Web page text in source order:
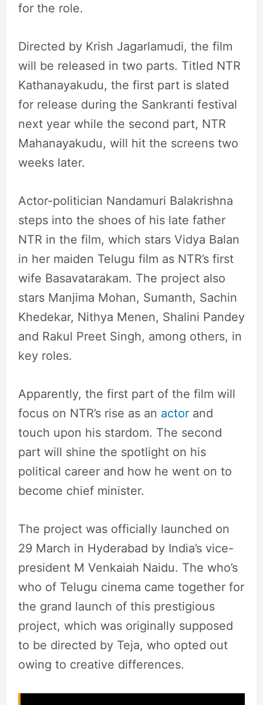
for the role.
Directed by Krish Jagarlamudi, the film
will be released in two parts. Titled NTR
Kathanayakudu, the first part is slated
for release during the Sankranti festival
next year while the second part, NTR
Mahanayakudu, will hit the screens two
weeks later.
Actor-politician Nandamuri Balakrishna
steps into the shoes of his late father
NTR in the film, which stars Vidya Balan
in her maiden Telugu film as NTR’s first
wife Basavatarakam. The project also
stars Manjima Mohan, Sumanth, Sachin
Khedekar, Nithya Menen, Shalini Pandey
and Rakul Preet Singh, among others, in
key roles.
Apparently, the first part of the film will
focus on NTR’s rise as an actorand
touch upon his stardom. The second
part will shine the spotlight on his
political career and how he went on to
become chief minister.
The project was officially launched on
29 March in Hyderabad by India’s vice-
president M Venkaiah Naidu. The who’s
who of Telugu cinema came together for
the grand launch of this prestigious
project, which was originally supposed
to be directed by Teja, who opted out
owing to creative differences.